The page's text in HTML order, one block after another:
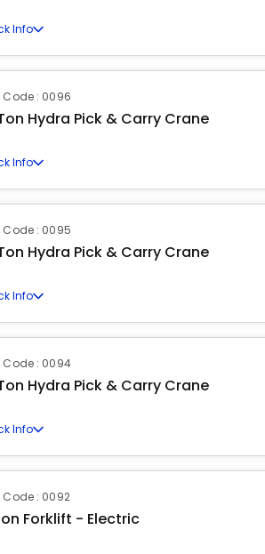
Info
Code : 0096
Hydra Pick & Carry Crane
Info
Code : 0095
Hydra Pick & Carry Crane
Info
Code : 0094
Hydra Pick & Carry Crane
Info
Code : 0092
Forklift - Electric